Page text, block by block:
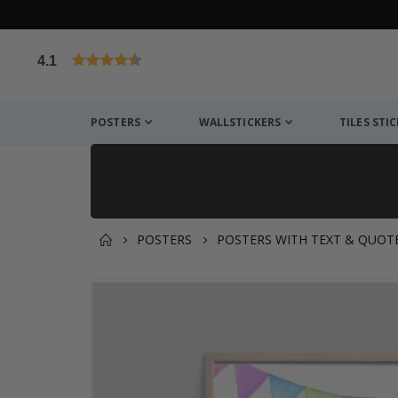
4.1
POSTERS WALLSTICKERS TILES
POSTERS POSTERS WITH TEXT &